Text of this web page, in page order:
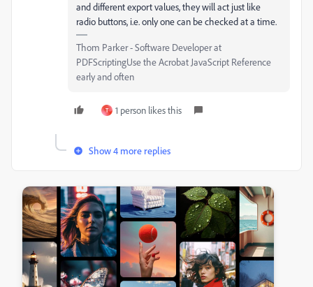
and different export values, they will act just like
radio buttons, i.e. only one can be checked at a time.
Thom Parker - Software Developer at
PDFScriptingUse the Acrobat JavaScript Reference
early and often
T 1 person likes this
Show 4 more replies